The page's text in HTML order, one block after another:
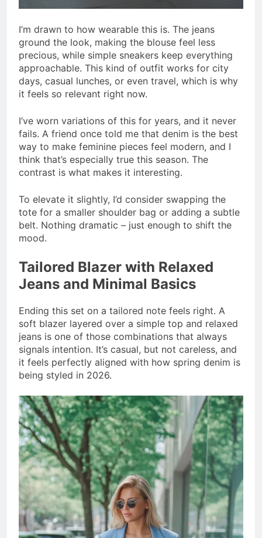
I’m drawn to how wearable this is. The jeans
ground the look, making the blouse feel less
precious, while simple sneakers keep everything
approachable. This kind of outfit works for city
days, casual lunches, or even travel, which is why
it feels so relevant right now.
I’ve worn variations of this for years, and it never
fails. A friend once told me that denim is the best
way to make feminine pieces feel modern, and I
think that’s especially true this season. The
contrast is what makes it interesting.
To elevate it slightly, I’d consider swapping the
tote for a smaller shoulder bag or adding a subtle
belt. Nothing dramatic – just enough to shift the
mood.
Tailored Blazer with Relaxed
Jeans and Minimal Basics
Ending this set on a tailored note feels right. A
soft blazer layered over a simple top and relaxed
jeans is one of those combinations that always
signals intention. It’s casual, but not careless, and
it feels perfectly aligned with how spring denim is
being styled in 2026.